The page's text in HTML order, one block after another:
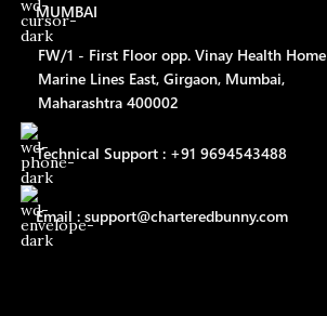
MUMBAI
FW/1 - First Floor opp. Vinay Health Home
Marine Lines East, Girgaon, Mumbai,
Maharashtra 400002
Technical Support : +91 9694543488
Email : support@charteredbunny.com